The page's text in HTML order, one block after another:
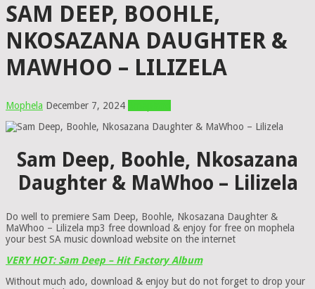
SAM DEEP, BOOHLE,
NKOSAZANA DAUGHTER &
MAWHOO – LILIZELA
Mophela December 7, 2024
Sam Deep, Boohle, Nkosazana
Daughter & MaWhoo – Lilizela
Do well to premiere Sam Deep, Boohle, Nkosazana Daughter &
MaWhoo – Lilizela mp3 free download & enjoy for free on mophela
your best SA music download website on the internet
VERY HOT: Sam Deep – Hit Factory Album
Without much ado, download & enjoy but do not forget to drop your